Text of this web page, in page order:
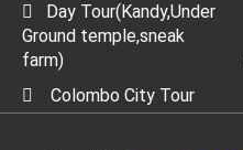
Day Tour(Kandy,Under
Ground temple,sneak
farm)
Colombo City Tour